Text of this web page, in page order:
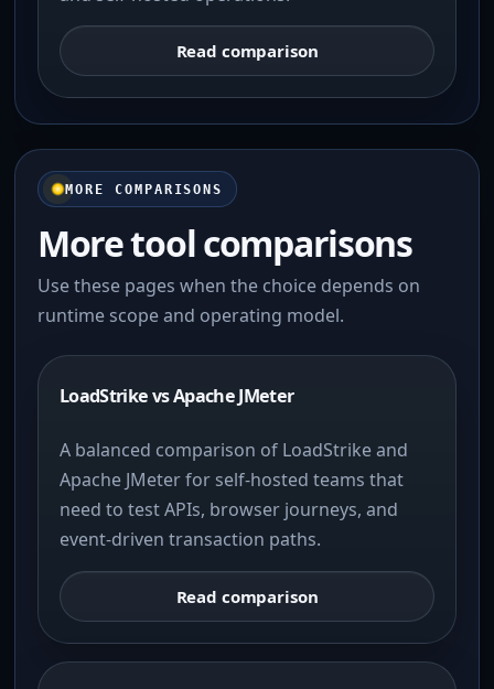
Read comparison
MORE COMPARISONS
More tool comparisons
Use these pages when the choice depends on
runtime scope and operating model.
LoadStrike vs Apache JMeter
A balanced comparison of LoadStrike and
Apache JMeter for self-hosted teams that
need to test APIs, browser journeys, and
event-driven transaction paths.
Read comparison